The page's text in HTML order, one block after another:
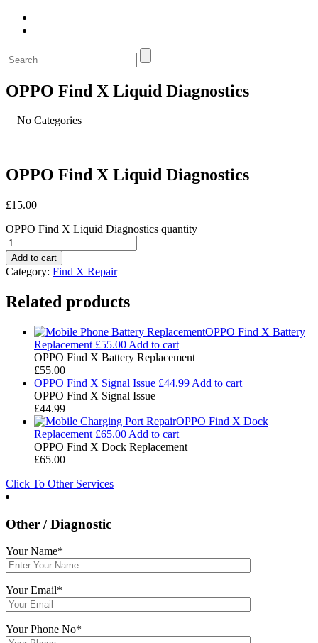
OPPO Find X Liquid Diagnostics
No Categories
OPPO Find X Liquid Diagnostics
£15.00
OPPO Find X Liquid Diagnostics quantity
Add to cart
Category: Find X Repair
Related products
OPPO Find X Battery
Replacement £55.00 Add to cart
OPPO Find X Battery Replacement
£55.00
OPPO Find X Signal Issue £44.99 Add to cart
OPPO Find X Signal Issue
£44.99
OPPO Find X Dock
Replacement £65.00 Add to cart
OPPO Find X Dock Replacement
£65.00
Click To Other Services
Other / Diagnostic
Your Name*
Your Email*
Your Phone No*